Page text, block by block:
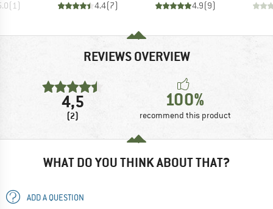
( 1)
4.4(7) 4.9(9)
REVIEWS OVERVIEW
4,5
(2)
100%
recommend this product
WHAT DO YOU THINK ABOUT THAT?
ADD A QUESTION